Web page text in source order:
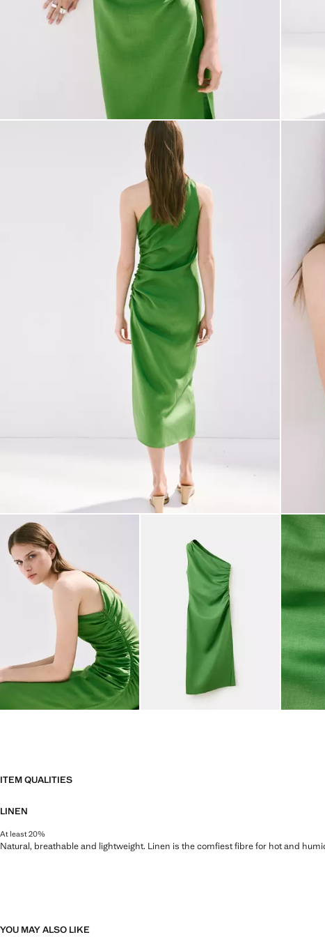
ITEM QUALITIES
LINEN
At least 20%
Natural, breathable and lightweight. Linen is the comfiest fibre for hot and
YOU MAY ALSO LIKE